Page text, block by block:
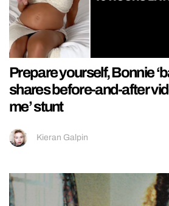
Prepare yourself, Bonnie
shares before-and-after
me’ stunt
Kieran Galpin